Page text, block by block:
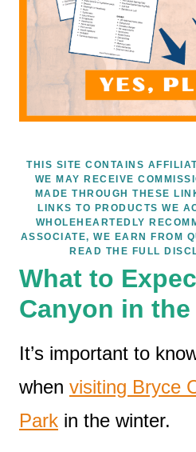
THIS SITE CONTAINS
WE MAY RECEIVE
MADE THROUGH THESE
LINKS TO PRODUCTS WE
WHOLEHEARTEDLY
ASSOCIATE, WE EARN FROM
READ THE FULL
What to
Canyon in
It’s important to
when visiting Bryce
Park in the winter.